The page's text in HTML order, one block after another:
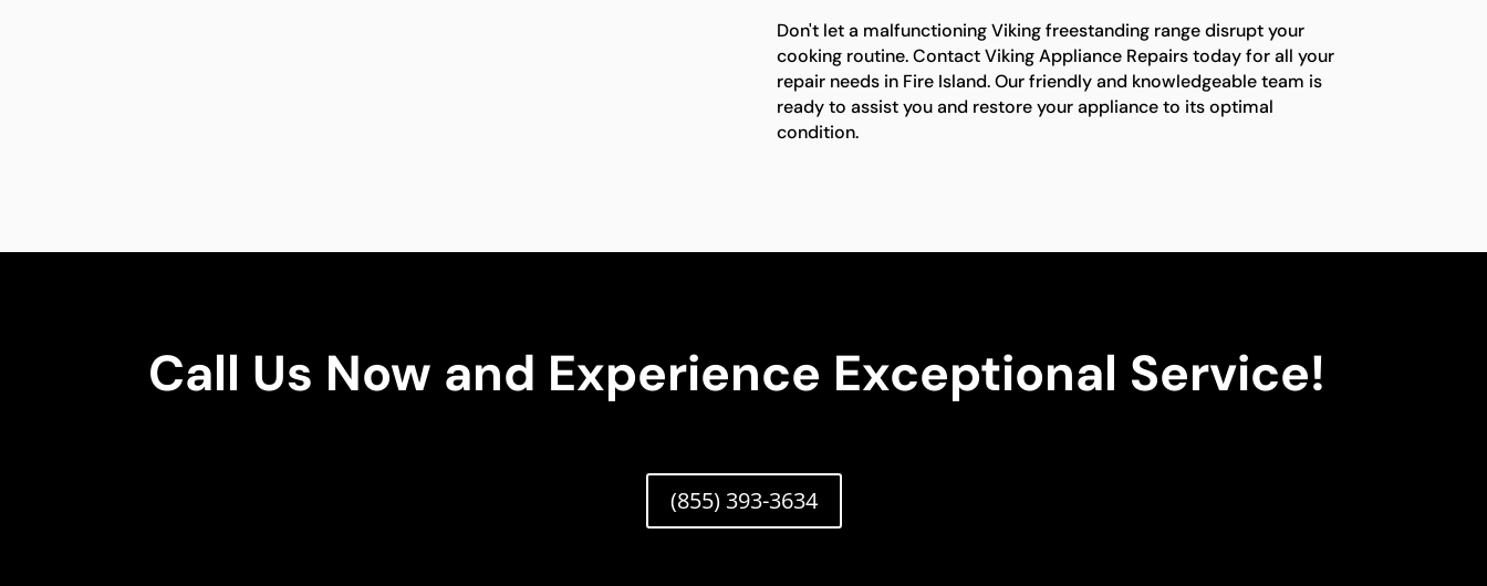
Don't let a malfunctioning Viking freestanding range disrupt your
cooking routine. Contact Viking Appliance Repairs today for all your
repair needs in Fire Island. Our friendly and knowledgeable team is
ready to assist you and restore your appliance to its optimal
condition.
Call Us Now and Experience Exceptional Service!
(855) 393-3634